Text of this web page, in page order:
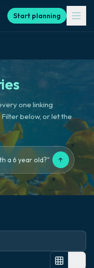
Start planning
one linking
below, or let the
a 6 year old?" ↑